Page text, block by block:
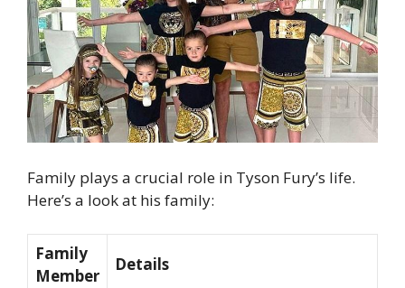
Family plays a crucial role in Tyson Fury’s life.
Here’s a look at his family:
Family
Member
Details